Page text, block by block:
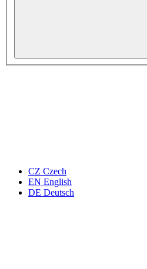
CZ Czech
EN English
DE Deutsch